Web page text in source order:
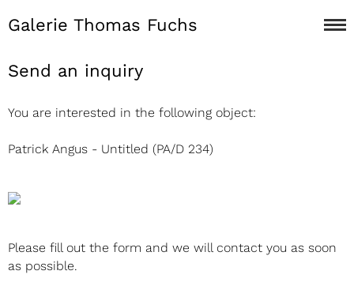
Galerie Thomas Fuchs
Send an inquiry
You are interested in the following object:
Patrick Angus - Untitled (PA/D 234)
Please fill out the form and we will contact you as soon
as possible.